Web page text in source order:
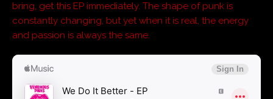
bring, get this EP immediately. The shape of punk is
constantly changing, but yet when it is real, the energy
and passion is always the same.